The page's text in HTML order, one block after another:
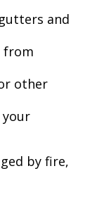
and
from
other
your
by fire,